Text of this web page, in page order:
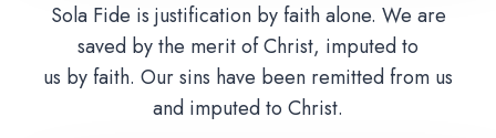
Sola Fide is justification by faith alone. We are
saved by the merit of Christ, imputed to
us by faith. Our sins have been remitted from us
and imputed to Christ.